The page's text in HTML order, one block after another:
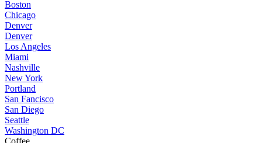
Boston
Chicago
Denver
Denver
Los Angeles
Miami
Nashville
New York
Portland
San Fancisco
San Diego
Seattle
Washington DC
Coffee